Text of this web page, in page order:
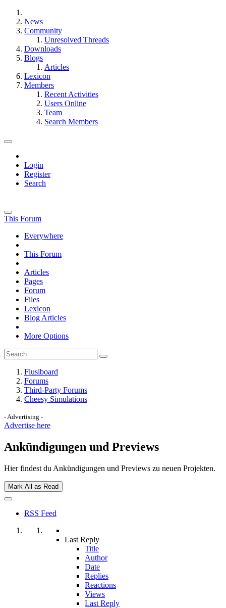
News
Community
Unresolved Threads
Downloads
Blogs
Articles
Lexicon
Members
Recent Activities
Users Online
Team
Search Members
Login
Register
Search
This Forum
Everywhere
This Forum
Articles
Pages
Forum
Files
Lexicon
Blog Articles
More Options
Flusiboard
Forums
Third-Party Forums
Cheesy Simulations
- Advertising -
Advertise here
Ankündigungen und Previews
Hier findest du Ankündigungen und Previews zu neuen Projekten.
Mark All as Read
RSS Feed
Last Reply
Title
Author
Date
Replies
Reactions
Views
Last Reply